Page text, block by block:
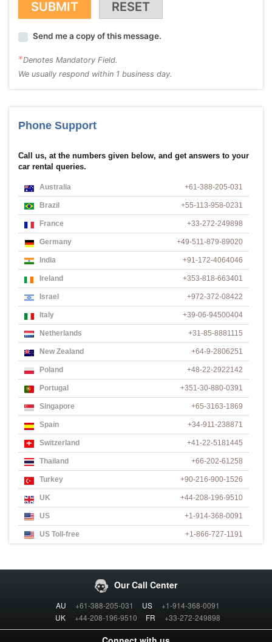
Phone Support
Call us, at the numbers given below, and get answers to your
car rental queries.
Australia +61-388-205-031
Brazil +55-113-958-0231
France +33-272-249898
Germany +49-511-879-89020
India +91-172-4064046
Ireland +353-818-663401
Israel +972-372-08422
Italy +39-06-94500404
Netherlands +31-85-8881115
New Zealand +64-9-2806251
Poland +48-22-2922142
Portugal +351-30-880-0391
Singapore +65-3163-1869
Spain +34-911-238871
Switzerland +41-22-5181445
Thailand +66-202-61258
Turkey +90-216-900-1526
UK +44-208-196-9510
US +1-914-368-0091
US Toll-free +1-866-727-1191
Our Call Center
AU +61-388-205-031 US
+1-914-368-0091
UK
+44-208-196-9510 FR +33-272-249898